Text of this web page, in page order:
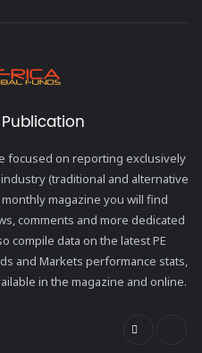
focused on reporting exclusively
(traditional and alternative
magazine you will find
comments and more dedicated
compile data on the latest PE
and Markets performance stats,
in the magazine and online.